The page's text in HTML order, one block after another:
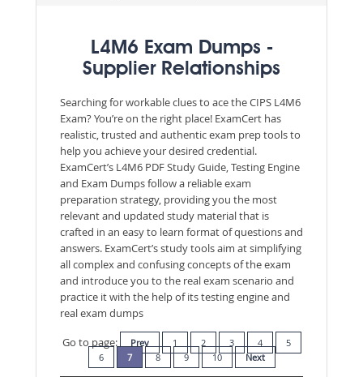
L4M6 Exam Dumps -
Supplier Relationships
Searching for workable clues to ace the CIPS L4M6
Exam? You’re on the right place! ExamCert has
realistic, trusted and authentic exam prep tools to
help you achieve your desired credential.
ExamCert’s L4M6 PDF Study Guide, Testing Engine
and Exam Dumps follow a reliable exam
preparation strategy, providing you the most
relevant and updated study material that is
crafted in an easy to learn format of questions and
answers. ExamCert’s study tools aim at simplifying
all complex and confusing concepts of the exam
and introduce you to the real exam scenario and
practice it with the help of its testing engine and
real exam dumps
Go to page:
Prev 1 2 3 4
5
6
7 8 9 10 Next